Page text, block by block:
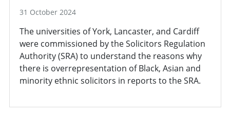
31 October 2024
The universities of York, Lancaster, and Cardiff
were commissioned by the Solicitors Regulation
Authority (SRA) to understand the reasons why
there is overrepresentation of Black, Asian and
minority ethnic solicitors in reports to the SRA.